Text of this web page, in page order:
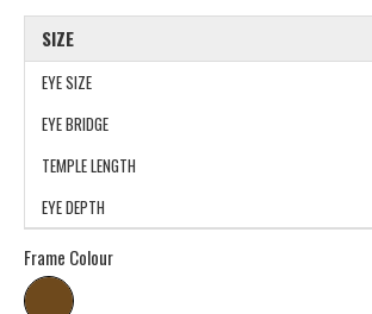
SIZE
EYE SIZE
EYE BRIDGE
TEMPLE LENGTH
EYE DEPTH
Frame Colour